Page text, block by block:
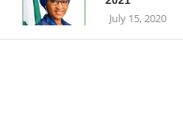
July 15, 2020